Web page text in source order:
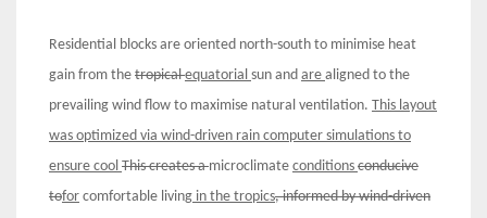
Residential blocks are oriented north-south to minimise heat
gain from the tropicalequatorial sun and are aligned to the
prevailing wind flow to maximise natural ventilation. This layout
was optimized via wind-driven rain computer simulations to
ensure cool This creates amicroclimate conditions conducive
tofor comfortable living in the tropics, informed by wind-driven